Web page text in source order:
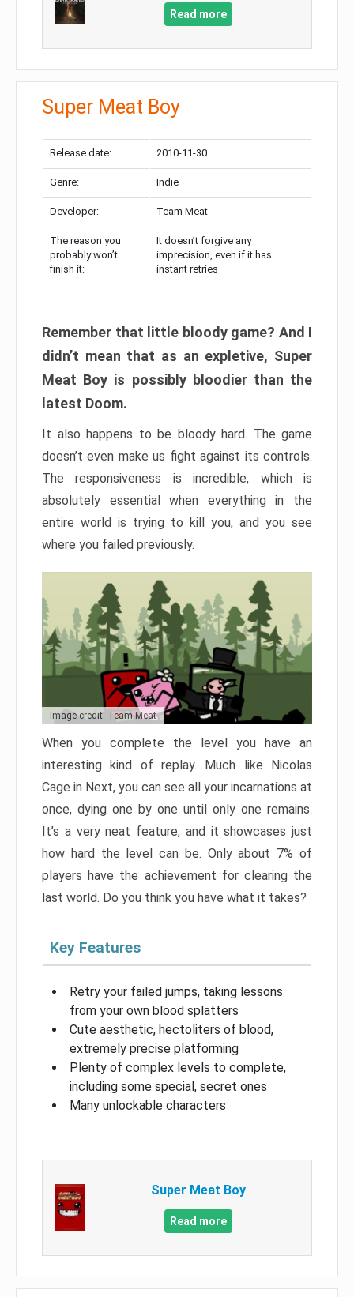
Read more
Super Meat Boy
Release date: 2010-11-30
Genre: Indie
Developer: Team Meat
The reason you
probably won’t
finish it:
It doesn’t forgive any
imprecision, even if it has
instant retries
Remember that little bloody game? And I
didn’t mean that as an expletive, Super
Meat Boy is possibly bloodier than the
latest Doom.
It also happens to be bloody hard. The game
doesn’t even make us fight against its controls.
The responsiveness is incredible, which is
absolutely essential when everything in the
entire world is trying to kill you, and you see
where you failed previously.
Image credit: Team Meat
When you complete the level you have an
interesting kind of replay. Much like Nicolas
Cage in Next, you can see all your incarnations at
once, dying one by one until only one remains.
It’s a very neat feature, and it showcases just
how hard the level can be. Only about 7% of
players have the achievement for clearing the
last world. Do you think you have what it takes?
Key Features
Retry your failed jumps, taking lessons
from your own blood splatters
Cute aesthetic, hectoliters of blood,
extremely precise platforming
Plenty of complex levels to complete,
including some special, secret ones
Many unlockable characters
Super Meat Boy
Read more